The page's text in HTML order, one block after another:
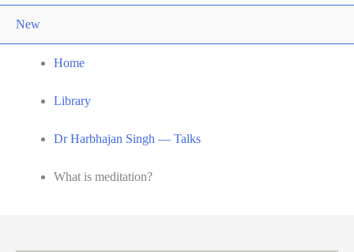
New
Home
Library
Dr Harbhajan Singh — Talks
What is meditation?